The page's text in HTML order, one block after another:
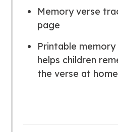
Memory verse
page
Printable
helps children
the verse at home